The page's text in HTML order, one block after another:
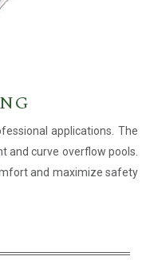
applications. The
and curve overflow pools.
and maximize safety